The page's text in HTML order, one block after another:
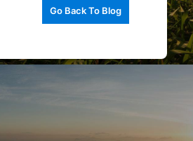
Go Back To Blog